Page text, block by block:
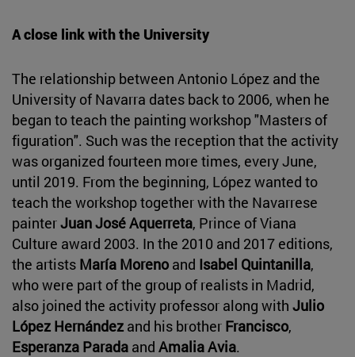
A close link with the University
The relationship between Antonio López and the
University of Navarra dates back to 2006, when he
began to teach the painting workshop "Masters of
figuration". Such was the reception that the activity
was organized fourteen more times, every June,
until 2019. From the beginning, López wanted to
teach the workshop together with the Navarrese
painterJuan José Aquerreta, Prince of Viana
Culture award 2003. In the 2010 and 2017 editions,
the artists María Moreno and Isabel Quintanilla,
who were part of the group of realists in Madrid,
also joined the activity professor along with Julio
López Hernández and his brother Francisco,
Esperanza Parada and Amalia Avia.